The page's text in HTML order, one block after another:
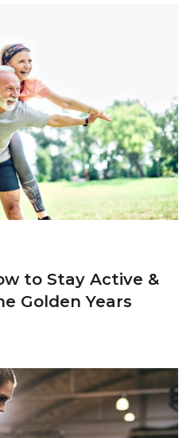
to Stay Active &
Golden Years